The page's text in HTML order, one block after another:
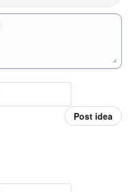
Post idea